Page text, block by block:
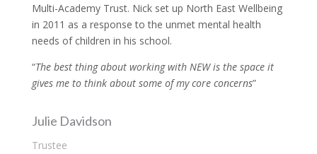
Multi-Academy Trust. Nick set up North East Wellbeing
in 2011 as a response to the unmet mental health
needs of children in his school.
“The best thing about working with NEW is the space it
gives me to think about some of my core concerns”
Julie Davidson
Trustee